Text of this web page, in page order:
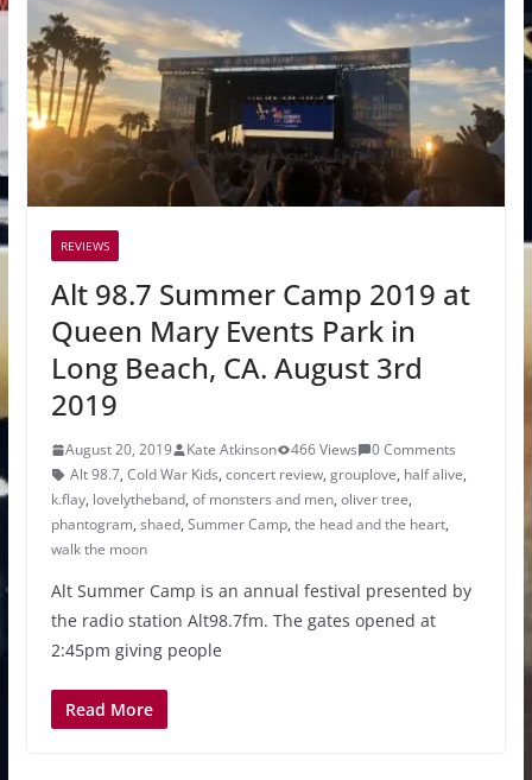
REVIEWS
Alt 98.7 Summer Camp 2019 at
Queen Mary Events Park in
Long Beach, CA. August 3rd
2019
August 20, 2019 Kate Atkinson 466 Views
0 Comments
Alt 98.7, Cold War Kids, concert review, grouplove, half alive,
k.flay, lovelytheband, of monsters and men, oliver tree,
phantogram, shaed, Summer Camp, the head and the heart,
walk the moon
Alt Summer Camp is an annual festival presented by
the radio station Alt98.7fm. The gates opened at
2:45pm giving people
Read More